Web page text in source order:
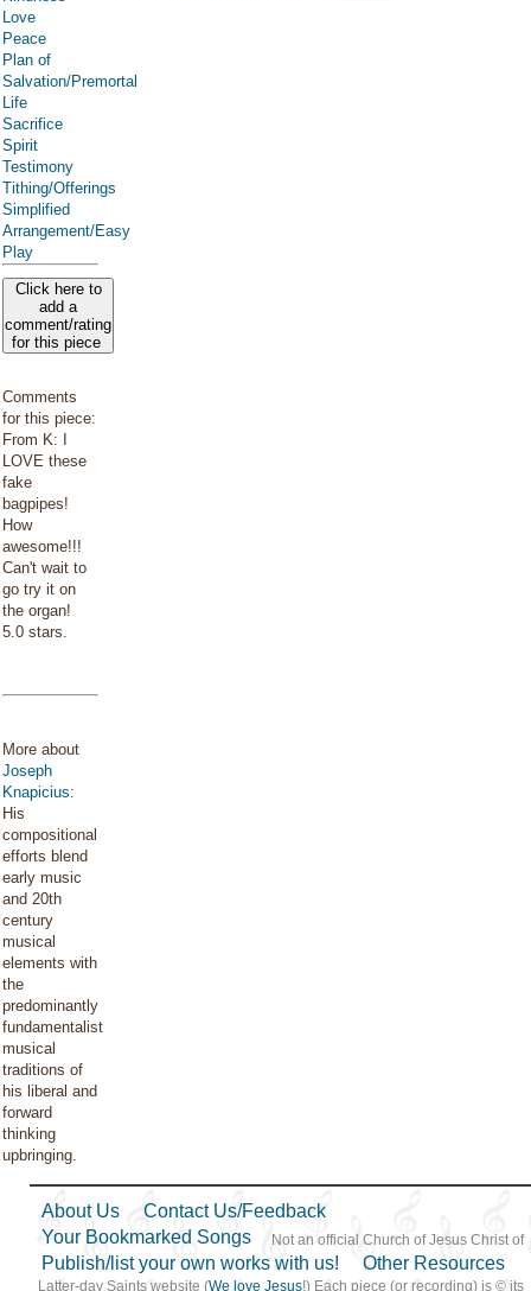
Love
Peace
Plan of
Salvation/Premortal
Life
Sacrifice
Spirit
Testimony
Tithing/Offerings
Simplified
Arrangement/Easy
Play
Click here to
add a
comment/rating
for this piece
Comments
for this piece:
From K: I
LOVE these
fake
bagpipes!
How
awesome!!!
Can't wait to
go try it on
the organ!
5.0 stars.
More about
Joseph
Knapicius:
His
compositional
efforts blend
early music
and 20th
century
musical
elements with
the
predominantly
fundamentalist
musical
traditions of
his liberal and
forward
thinking
upbringing.
About Us
Contact Us/Feedback
Your Bookmarked Songs
Publish/list your own works with us!
Other Resources
Not an official Church of Jesus Christ of
Latter-day Saints website (We love Jesus!) Each piece (or recording) is © its